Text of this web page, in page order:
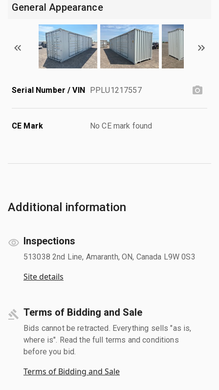
General Appearance
Serial Number / VIN PPLU1217557
CE Mark No CE mark found
Additional information
Inspections
513038 2nd Line, Amaranth, ON, Canada L9W 0S3
Site details
Terms of Bidding and Sale
Bids cannot be retracted. Everything sells "as is,
where is". Read the full terms and conditions
before you bid.
Terms of Bidding and Sale